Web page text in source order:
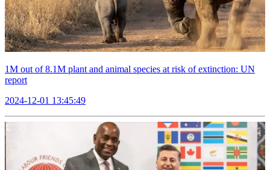
1M out of 8.1M plant and animal species at risk of extinction: UN
report
2024-12-01 13:45:49